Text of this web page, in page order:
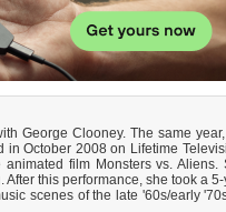
George Clooney. The same
October 2008 on Lifetime
film Monsters vs.
this performance, she took a
scenes of the late '60s/early